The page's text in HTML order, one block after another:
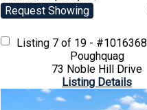
Request Showing
Listing 7 of 19 - #1016368
Poughquag
73 Noble Hill Drive
Listing Details